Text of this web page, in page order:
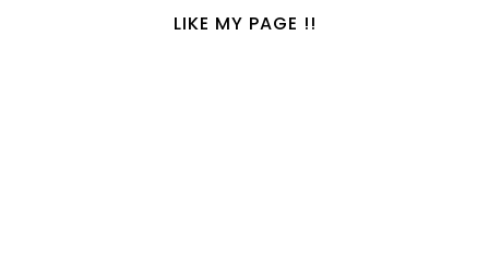
LIKE MY PAGE !!